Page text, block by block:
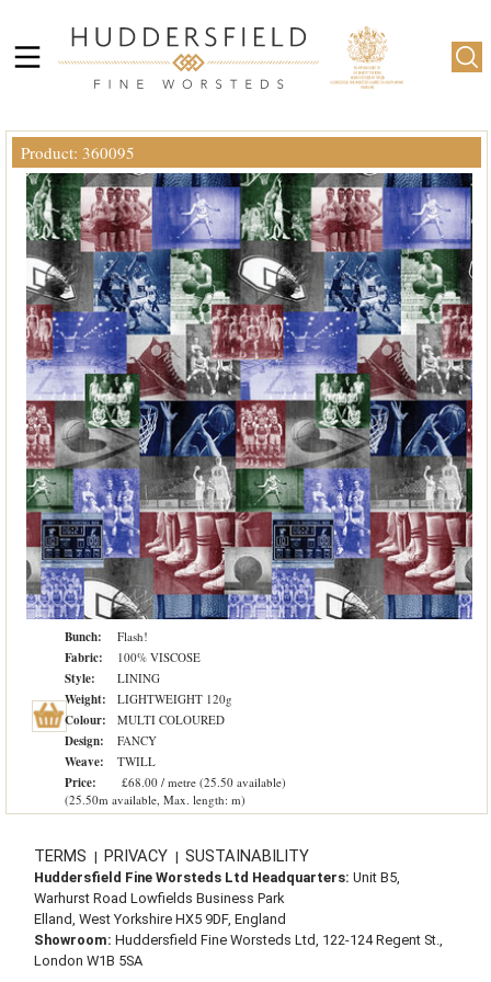
Product: 360095
Bunch: Flash!
Fabric: 100% VISCOSE
Style: LINING
Weight: LIGHTWEIGHT 120g
Colour: MULTI COLOURED
Design: FANCY
Weave: TWILL
Price:
£68.00 / metre (25.50 available)
(25.50m available, Max. length: m)
TERMS | PRIVACY | SUSTAINABILITY
Huddersfield Fine Worsteds Ltd Headquarters: Unit B5,
Warhurst Road Lowfields Business Park
Elland, West Yorkshire HX5 9DF, England
Showroom: Huddersfield Fine Worsteds Ltd, 122-124 Regent St.,
London W1B 5SA